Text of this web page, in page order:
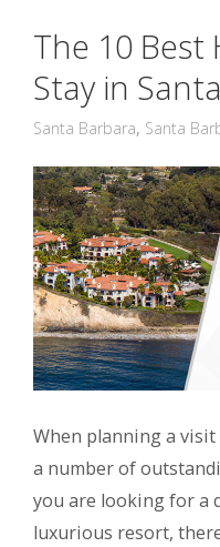
The 10 Best
Stay in
Santa Barbara, Santa
When planning a
a number of
you are looking for a
luxurious resort,